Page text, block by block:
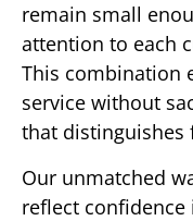
remain small
attention to each
This combination
service without
that distinguishes
Our unmatched
reflect